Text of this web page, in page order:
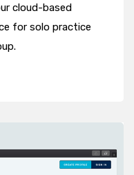
cloud-based
for solo practice